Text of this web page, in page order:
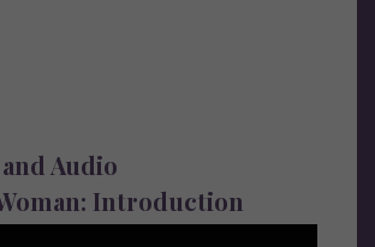
Audio
Introduction